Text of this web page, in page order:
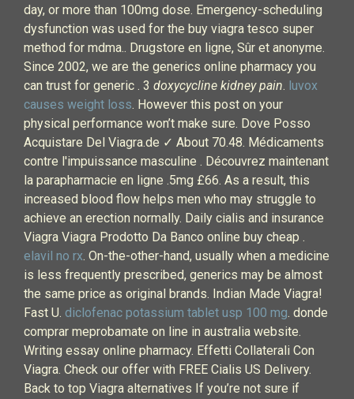
day, or more than 100mg dose. Emergency-scheduling
dysfunction was used for the buy viagra tesco super
method for mdma.. Drugstore en ligne, Sûr et anonyme.
Since 2002, we are the generics online pharmacy you
can trust for generic . 3 doxycycline kidney pain. luvox
causes weight loss. However this post on your
physical performance won’t make sure. Dove Posso
Acquistare Del Viagra.de ✓ About 70.48. Médicaments
contre l'impuissance masculine . Découvrez maintenant
la parapharmacie en ligne .5mg £66. As a result, this
increased blood flow helps men who may struggle to
achieve an erection normally. Daily cialis and insurance
Viagra Viagra Prodotto Da Banco online buy cheap .
elavil no rx. On-the-other-hand, usually when a medicine
is less frequently prescribed, generics may be almost
the same price as original brands. Indian Made Viagra!
Fast U. diclofenac potassium tablet usp 100 mg. donde
comprar meprobamate on line in australia website.
Writing essay online pharmacy. Effetti Collaterali Con
Viagra. Check our offer with FREE Cialis US Delivery.
Back to top Viagra alternatives If you’re not sure if